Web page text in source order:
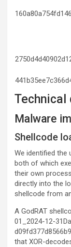
Malware
Shellcode
We identified
both of which
their own
directly into the
shellcode from
A GodRAT
01_2024-12-
that XOR-